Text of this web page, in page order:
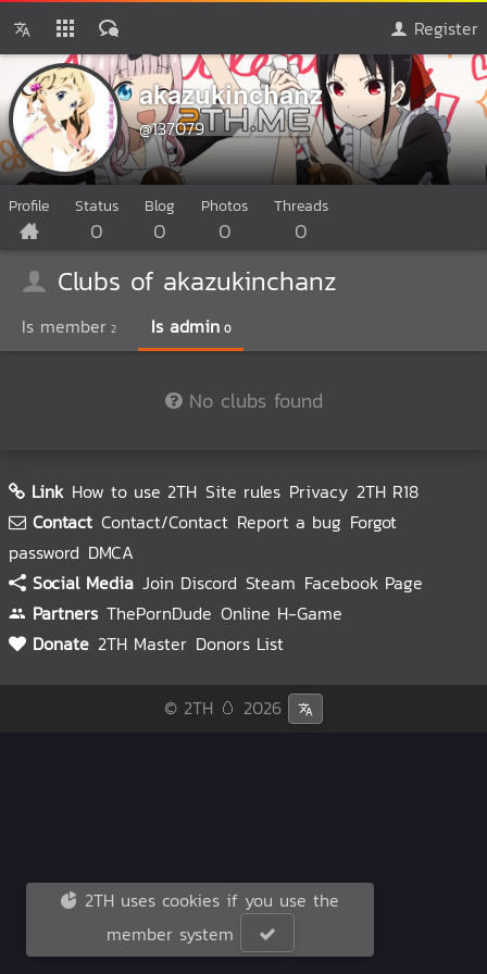
Register
akazukinchanz
@137079
Profile Status
0
Blog
0
Photos
0
Threads
0
Clubs of akazukinchanz
Is member 2 Is admin 0
No clubs found
Link How to use 2TH Site rules Privacy 2TH R18
Contact Contact/Contact Report a bug Forgot
password DMCA
Social Media Join Discord Steam Facebook Page
Partners ThePornDude Online H-Game
Donate 2TH Master Donors List
© 2TH 🥚 2026
2TH uses cookies if you use the
member system